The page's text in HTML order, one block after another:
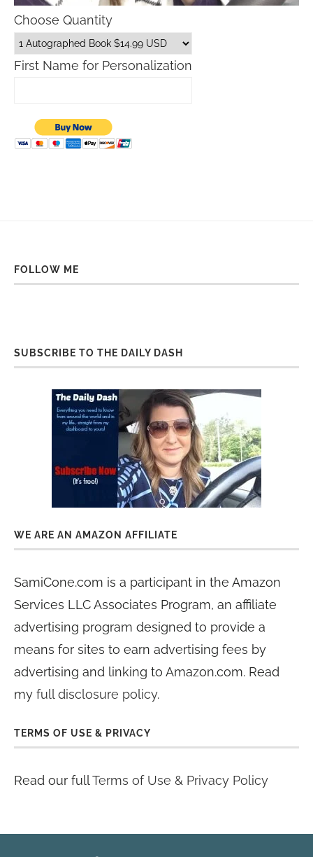
Choose Quantity
First Name for Personalization
FOLLOW ME
SUBSCRIBE TO THE DAILY DASH
WE ARE AN AMAZON AFFILIATE
SamiCone.com is a participant in the Amazon
Services LLC Associates Program, an affiliate
advertising program designed to provide a
means for sites to earn advertising fees by
advertising and linking to Amazon.com. Read
my full disclosure policy.
TERMS OF USE & PRIVACY
Read our fullTerms of Use & Privacy Policy